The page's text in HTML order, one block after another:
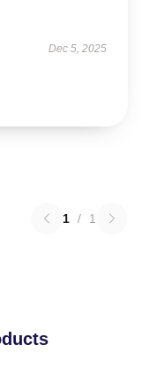
Dec 5, 2025
1 / 1